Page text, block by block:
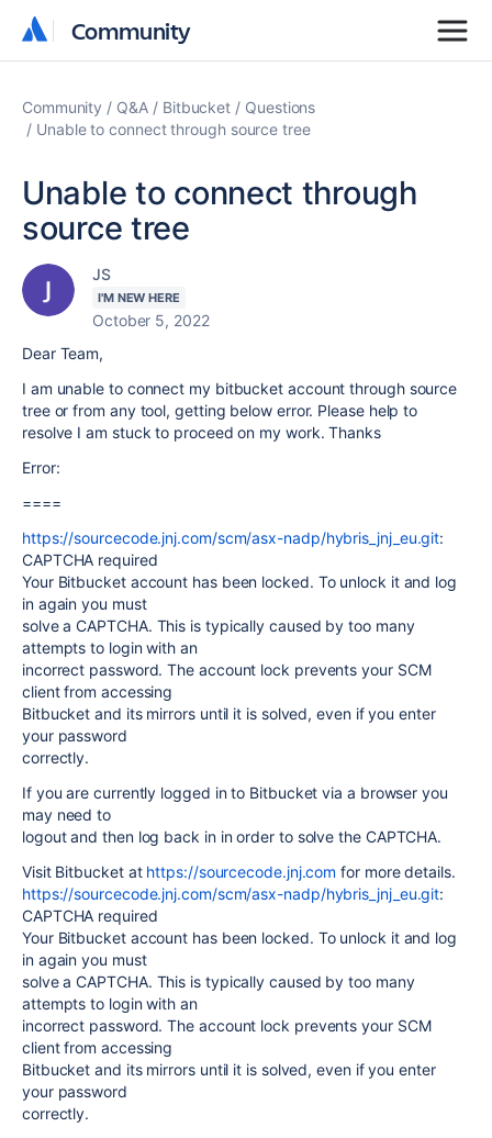
Community
Community
Community Q&A Bitbucket
Questions
Unable to connect through source tree
Unable to connect through
source tree
JS
I'M NEW HERE
October 5, 2022
Dear Team,
I am unable to connect my bitbucket account through source
tree or from any tool, getting below error. Please help to
resolve I am stuck to proceed on my work. Thanks
Error:
====
https://sourcecode.jnj.com/scm/asx-nadp/hybris_jnj_eu.git:
CAPTCHA required
Your Bitbucket account has been locked. To unlock it and log
in again you must
solve a CAPTCHA. This is typically caused by too many
attempts to login with an
incorrect password. The account lock prevents your SCM
client from accessing
Bitbucket and its mirrors until it is solved, even if you enter
your password
correctly.
If you are currently logged in to Bitbucket via a browser you
may need to
logout and then log back in in order to solve the CAPTCHA.
Visit Bitbucket at https://sourcecode.jnj.com for more details.
https://sourcecode.jnj.com/scm/asx-nadp/hybris_jnj_eu.git:
CAPTCHA required
Your Bitbucket account has been locked. To unlock it and log
in again you must
solve a CAPTCHA. This is typically caused by too many
attempts to login with an
incorrect password. The account lock prevents your SCM
client from accessing
Bitbucket and its mirrors until it is solved, even if you enter
your password
correctly.